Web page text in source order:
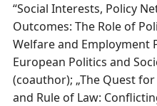
“Social Interests, Policy
Outcomes: The Role of
Welfare and Employment
European Politics and
(coauthor); „The Quest
and Rule of Law: